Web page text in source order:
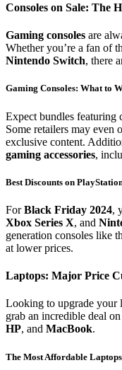
Consoles on Sale: The
Gaming consoles are
Whether you’re a fan of
Nintendo Switch, there
Gaming Consoles: What to
Expect bundles featuring
Some retailers may even
exclusive content.
gaming accessories,
Best Discounts on
ForBlack Friday 2024,
Xbox Series X, and
generation consoles like
at lower prices.
Laptops: Major Price
Looking to upgrade your
grab an incredible deal on
HP, and MacBook.
The Most Affordable